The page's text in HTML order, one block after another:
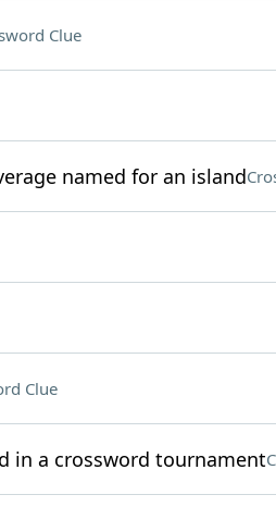
Clue
named for an island
Clue
in a crossword tournament